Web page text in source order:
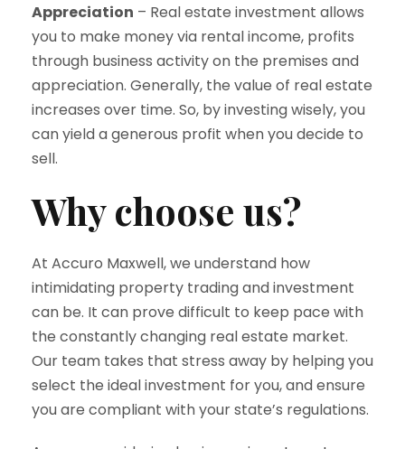
Appreciation – Real estate investment allows
you to make money via rental income, profits
through business activity on the premises and
appreciation. Generally, the value of real estate
increases over time. So, by investing wisely, you
can yield a generous profit when you decide to
sell.
Why choose us?
At Accuro Maxwell, we understand how
intimidating property trading and investment
can be. It can prove difficult to keep pace with
the constantly changing real estate market.
Our team takes that stress away by helping you
select the ideal investment for you, and ensure
you are compliant with your state’s regulations.